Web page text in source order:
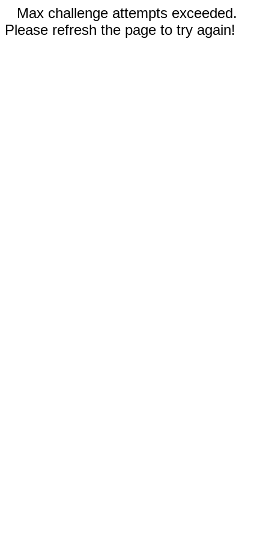
Max challenge attempts exceeded.
Please refresh the page to try again!